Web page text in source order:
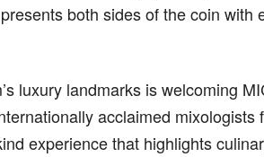
both sides of the coin with
luxury landmarks is welcoming
acclaimed mixologists
experience that highlights